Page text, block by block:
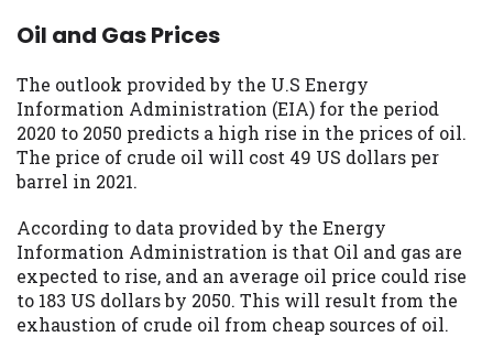
Oil and Gas Prices
The outlook provided by the U.S Energy
Information Administration (EIA) for the period
2020 to 2050 predicts a high rise in the prices of oil.
The price of crude oil will cost 49 US dollars per
barrel in 2021.
According to data provided by the Energy
Information Administration is that Oil and gas are
expected to rise, and an average oil price could rise
to 183 US dollars by 2050. This will result from the
exhaustion of crude oil from cheap sources of oil.